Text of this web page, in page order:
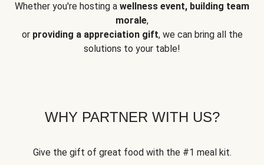
Whether you're hosting a wellness event, building team
morale,
or providing a appreciation gift, we can bring all the
solutions to your table!
WHY PARTNER WITH US?
Give the gift of great food with the #1 meal kit.